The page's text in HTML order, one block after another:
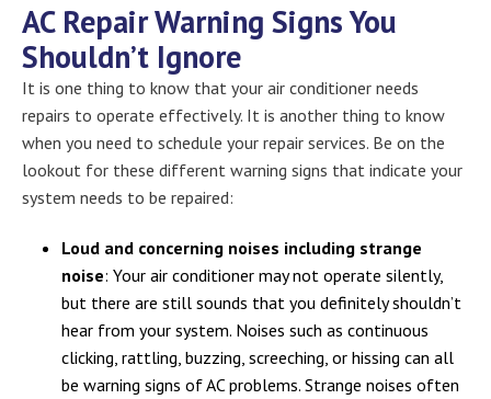
AC Repair Warning Signs You
Shouldn’t Ignore
It is one thing to know that your air conditioner needs
repairs to operate effectively. It is another thing to know
when you need to schedule your repair services. Be on the
lookout for these different warning signs that indicate your
system needs to be repaired:
Loud and concerning noises including strange
noise: Your air conditioner may not operate silently,
but there are still sounds that you definitely shouldn’t
hear from your system. Noises such as continuous
clicking, rattling, buzzing, screeching, or hissing can all
be warning signs of AC problems. Strange noises often